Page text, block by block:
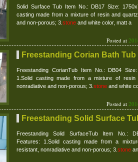
Solid Surface Tub Item No.: DB17 Size:
casting made from a mixture of resin and
and non-porous; 3. stone and white color, matt a
Posted at
Freestanding Corian Bath Tub
Freestanding CorianTub Item No.: DB04
1.Solid casting made from a mixture of
nonradiative and non-porous; 3. stone and white
Posted at
Freestanding Solid Surface
Freestanding Solid SurfaceTub Item No.:
Features: 1.Solid casting made from a
resistant, nonradiative and non-porous; 3. stone